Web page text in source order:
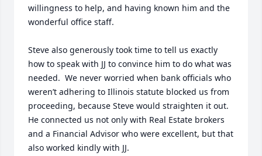
willingness to help, and having known him and the
wonderful office staff.
Steve also generously took time to tell us exactly
how to speak with JJ to convince him to do what was
needed.  We never worried when bank officials who
weren’t adhering to Illinois statute blocked us from
proceeding, because Steve would straighten it out.
He connected us not only with Real Estate brokers
and a Financial Advisor who were excellent, but that
also worked kindly with JJ.